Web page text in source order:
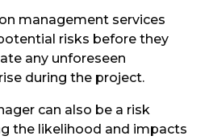
management services
risks before they
any unforeseen
during the project.
can also be a risk
the likelihood and impacts